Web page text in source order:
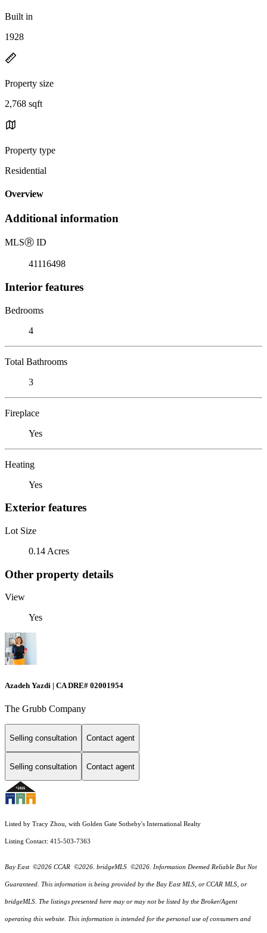
Built in
1928
Property size
2,768 sqft
Property type
Residential
Overview
Additional information
MLSⓇ ID
41116498
Interior features
Bedrooms
4
Total Bathrooms
3
Fireplace
Yes
Heating
Yes
Exterior features
Lot Size
0.14 Acres
Other property details
View
Yes
Azadeh Yazdi | CA DRE# 02001954
The Grubb Company
Selling consultation Contact agent
Selling consultation Contact agent
Listed by Tracy Zhou, with Golden Gate Sotheby's International Realty
Listing Contact: 415-503-7363
Bay East ©2026 CCAR ©2026. bridgeMLS ©2026. Information Deemed Reliable But Not
Guaranteed. This information is being provided by the Bay East MLS, or CCAR MLS, or
bridgeMLS. The listings presented here may or may not be listed by the Broker/Agent
operating this website. This information is intended for the personal use of consumers and